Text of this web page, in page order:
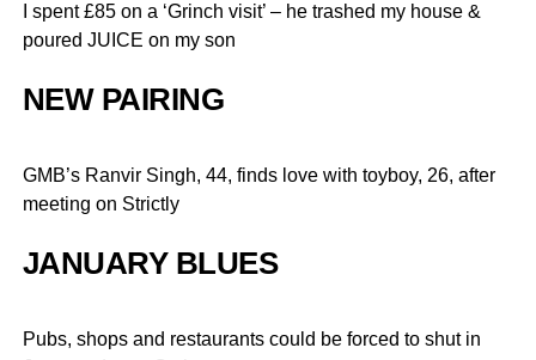
I spent £85 on a ‘Grinch visit’ – he trashed my house &
poured JUICE on my son
NEW PAIRING
GMB’s Ranvir Singh, 44, finds love with toyboy, 26, after
meeting on Strictly
JANUARY BLUES
Pubs, shops and restaurants could be forced to shut in